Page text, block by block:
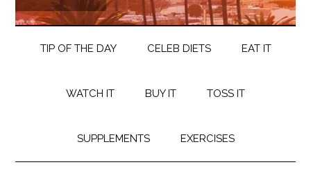
TIP OF THE DAY CELEB DIETS EAT IT
WATCH IT BUY IT TOSS IT
SUPPLEMENTS EXERCISES